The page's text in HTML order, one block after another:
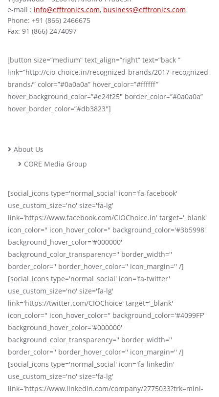
e-mail : info@efftronics.com, business@efftronics.com
Phone: +91 (866) 2466675
Fax: 91 (866) 2474097
[button size=”medium” text_align=”right” text=”back ”
link=”http://cio-choice.in/recognized-brands/2017-recognized-
brands/” color=”#0a0a0a” hover_color=”#ffffff”
hover_background_color=”#e24f25″ border_color=”#0a0a0a”
hover_border_color=”#db3823″]
About Us
CORE Media Group
[social_icons type='normal_social' icon='fa-facebook'
use_custom_size='no' size='fa-lg'
link='https://www.facebook.com/CIOChoice.in' target='_blank'
icon_color='' icon_hover_color='' background_color='#3b5998'
background_hover_color='#000000'
background_color_transparency='' border_width=''
border_color='' border_hover_color='' icon_margin='' /]
[social_icons type='normal_social' icon='fa-twitter'
use_custom_size='no' size='fa-lg'
link='https://twitter.com/CIOChoice' target='_blank'
icon_color='' icon_hover_color='' background_color='#4099FF'
background_hover_color='#000000'
background_color_transparency='' border_width=''
border_color='' border_hover_color='' icon_margin='' /]
[social_icons type='normal_social' icon='fa-linkedin'
use_custom_size='no' size='fa-lg'
link='https://www.linkedin.com/company/2775033?trk=mini-